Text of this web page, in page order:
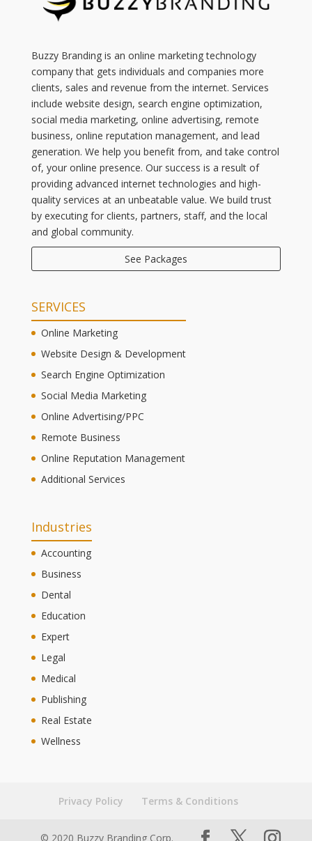
Buzzy Branding is an online marketing technology
company that gets individuals and companies more
clients, sales and revenue from the internet. Services
include website design, search engine optimization,
social media marketing, online advertising, remote
business, online reputation management, and lead
generation. We help you benefit from, and take control
of, your online presence. Our success is a result of
providing advanced internet technologies and high-
quality services at an unbeatable value. We build trust
by executing for clients, partners, staff, and the local
and global community.
See Packages
SERVICES
Online Marketing
Website Design & Development
Search Engine Optimization
Social Media Marketing
Online Advertising/PPC
Remote Business
Online Reputation Management
Additional Services
Industries
Accounting
Business
Dental
Education
Expert
Legal
Medical
Publishing
Real Estate
Wellness
Privacy Policy Terms & Conditions
© 2020 Buzzy Branding Corp.